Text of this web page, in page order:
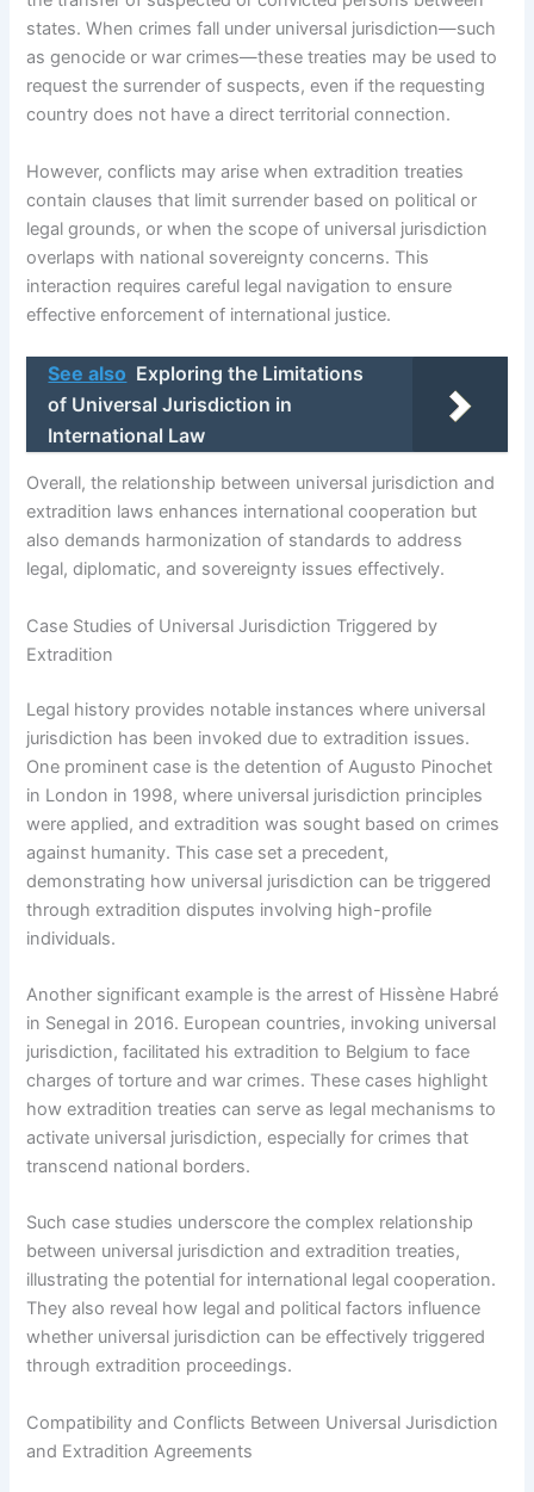
states. When crimes fall under universal jurisdiction—such
as genocide or war crimes—these treaties may be used to
request the surrender of suspects, even if the requesting
country does not have a direct territorial connection.
However, conflicts may arise when extradition treaties
contain clauses that limit surrender based on political or
legal grounds, or when the scope of universal jurisdiction
overlaps with national sovereignty concerns. This
interaction requires careful legal navigation to ensure
effective enforcement of international justice.
See also Exploring the Limitations
of Universal Jurisdiction in
International Law
Overall, the relationship between universal jurisdiction and
extradition laws enhances international cooperation but
also demands harmonization of standards to address
legal, diplomatic, and sovereignty issues effectively.
Case Studies of Universal Jurisdiction Triggered by
Extradition
Legal history provides notable instances where universal
jurisdiction has been invoked due to extradition issues.
One prominent case is the detention of Augusto Pinochet
in London in 1998, where universal jurisdiction principles
were applied, and extradition was sought based on crimes
against humanity. This case set a precedent,
demonstrating how universal jurisdiction can be triggered
through extradition disputes involving high-profile
individuals.
Another significant example is the arrest of Hissène Habré
in Senegal in 2016. European countries, invoking universal
jurisdiction, facilitated his extradition to Belgium to face
charges of torture and war crimes. These cases highlight
how extradition treaties can serve as legal mechanisms to
activate universal jurisdiction, especially for crimes that
transcend national borders.
Such case studies underscore the complex relationship
between universal jurisdiction and extradition treaties,
illustrating the potential for international legal cooperation.
They also reveal how legal and political factors influence
whether universal jurisdiction can be effectively triggered
through extradition proceedings.
Compatibility and Conflicts Between Universal Jurisdiction
and Extradition Agreements